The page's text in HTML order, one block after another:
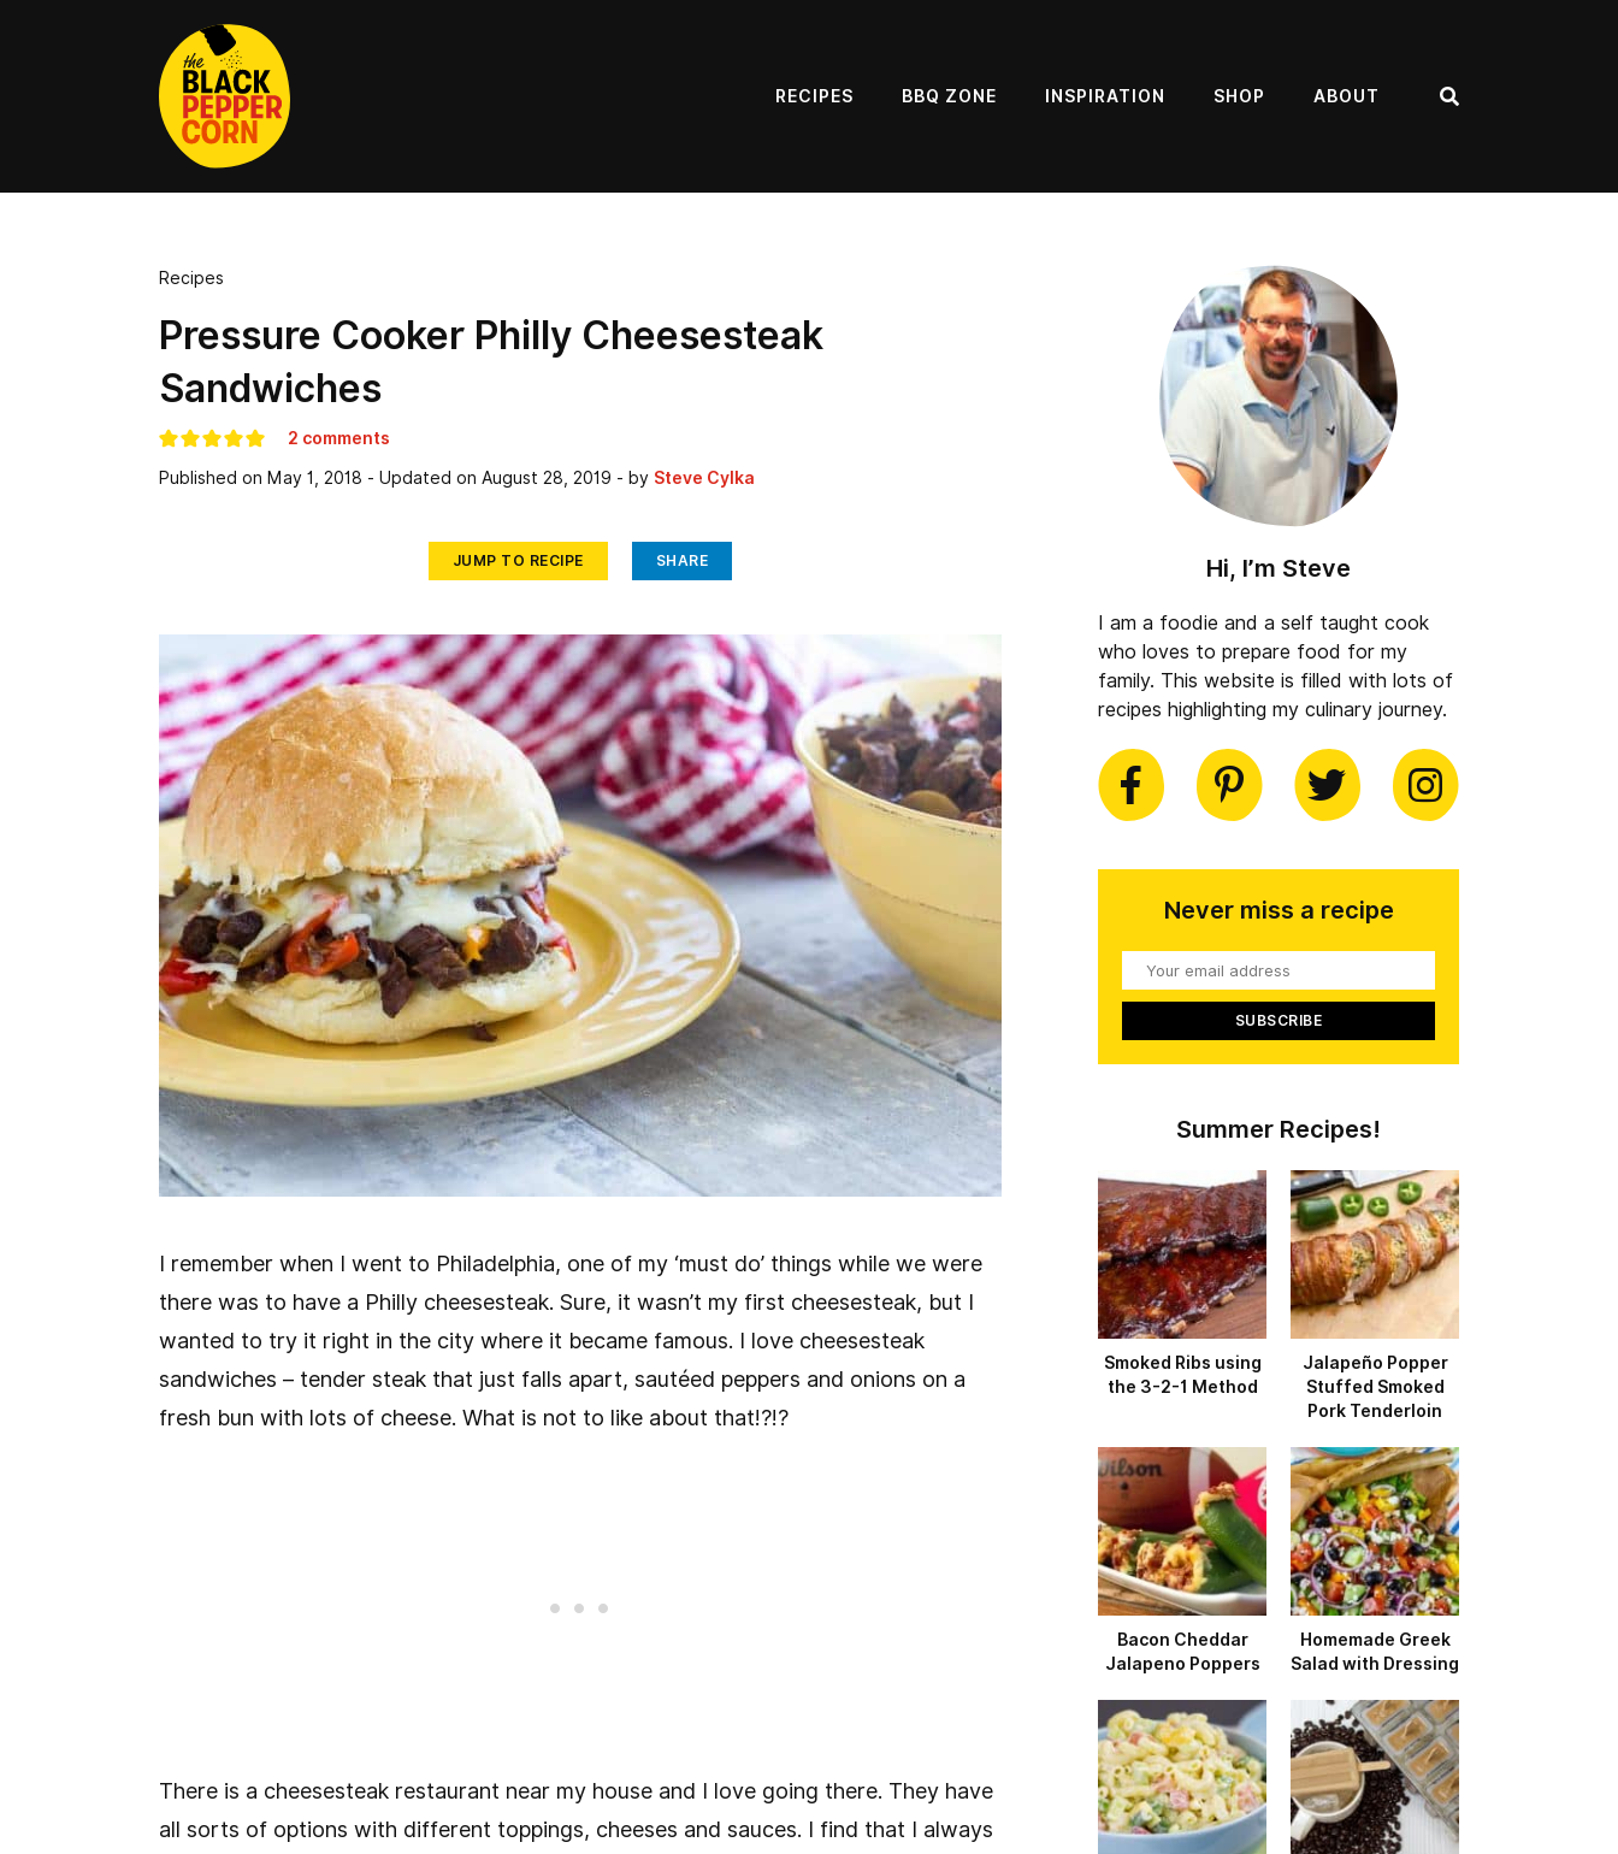
RECIPES BBQ ZONE INSPIRATION SHOP ABOUT
Recipes
Pressure Cooker Philly Cheesesteak
Sandwiches
2 comments
Published on May 1, 2018 - Updated on August 28, 2019 - by Steve Cylka
JUMP TO RECIPE SHARE
I remember when I went to Philadelphia, one of my ‘must do’ things while we were
there was to have a Philly cheesesteak. Sure, it wasn’t my first cheesesteak, but I
wanted to try it right in the city where it became famous. I love cheesesteak
sandwiches – tender steak that just falls apart, sautéed peppers and onions on a
fresh bun with lots of cheese. What is not to like about that!?!?
There is a cheesesteak restaurant near my house and I love going there. They have
all sorts of options with different toppings, cheeses and sauces. I find that I always
Hi, I’m Steve
I am a foodie and a self taught cook
who loves to prepare food for my
family. This website is filled with lots of
recipes highlighting my culinary journey.
Facebook Pinterest
Twitter Instagram
Never miss a recipe
Your
email
address
Summer Recipes!
Smoked Ribs using
the 3-2-1 Method
Jalapeño Popper
Stuffed Smoked
Pork Tenderloin
Bacon Cheddar
Jalapeno Poppers
Homemade Greek
Salad with Dressing